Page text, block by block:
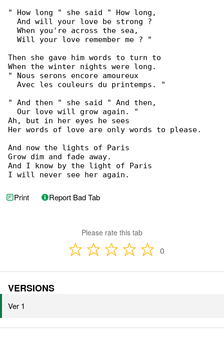
" How long " she said " How long,
  And will your love be strong ?
  When you're across the sea,
  Will your love remember me ? "
Then she gave him words to turn to
When the winter nights were long.
" Nous serons encore amoureux
  Avec les couleurs du printemps. "
" And then " she said " And then,
  Our love will grow again. "
Ah, but in her eyes he sees
Her words of love are only words to please.
And now the lights of Paris
Grow dim and fade away.
And I know by the light of Paris
I will never see her again.
Print Report Bad Tab
Please rate this tab
0
VERSIONS
Ver 1